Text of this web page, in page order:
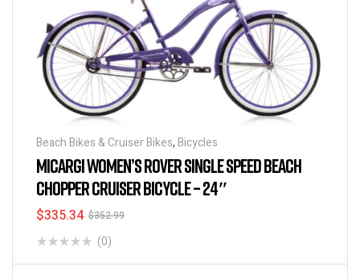
Beach Bikes & Cruiser Bikes, Bicycles
MICARGI WOMEN’S ROVER SINGLE SPEED BEACH
CHOPPER CRUISER BICYCLE – 24″
$352.99
$335.34
(0)